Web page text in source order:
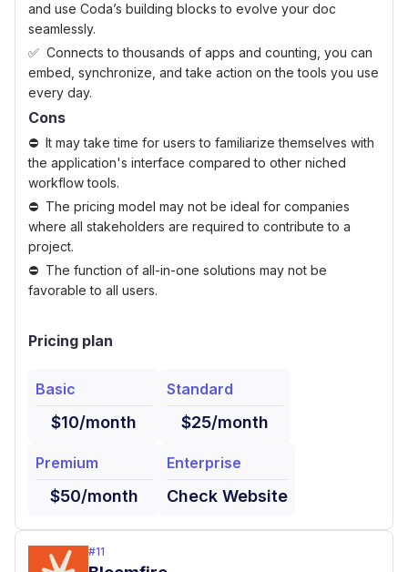
and use Coda’s building blocks to evolve your doc
seamlessly.
Connects to thousands of apps and counting, you can
embed, synchronize, and take action on the tools you use
every day.
Cons
It may take time for users to familiarize themselves with
the application's interface compared to other niched
workflow tools.
The pricing model may not be ideal for companies
where all stakeholders are required to contribute to a
project.
The function of all-in-one solutions may not be
favorable to all users.
Pricing plan
Basic
$10/month
Standard
$25/month
Premium
$50/month
Enterprise
Check Website
#11